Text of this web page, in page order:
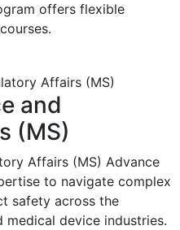
offers flexible
and
(MS)
Affairs (MS) Advance
to navigate complex
safety across the
medical device industries.